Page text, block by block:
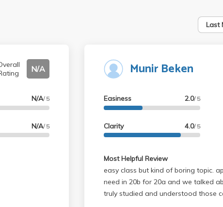
Last
N/A
N/A/ 5
N/A/ 5
Munir Beken
Easiness 2.0/ 5
Clarity 4.0/ 5
Most Helpful Review
easy class but kind of boring topic.
need in 20b for 20a and we talked
truly studied and understood those